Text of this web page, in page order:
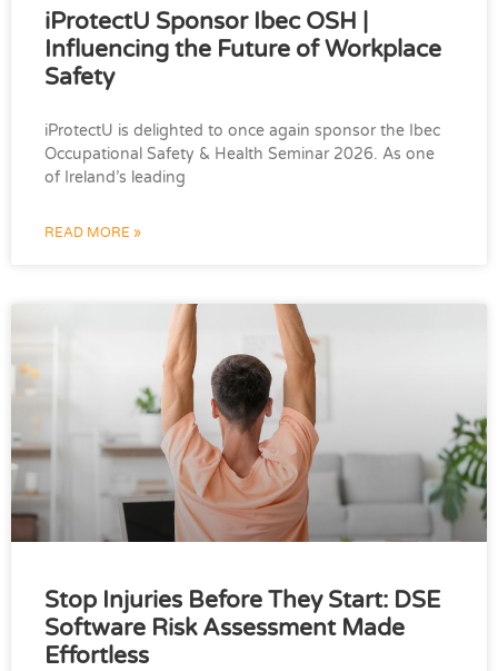
iProtectU Sponsor Ibec OSH |
Influencing the Future of Workplace
Safety
iProtectU is delighted to once again sponsor the Ibec
Occupational Safety & Health Seminar 2026. As one
of Ireland’s leading
READ MORE »
Stop Injuries Before They Start: DSE
Software Risk Assessment Made
Effortless